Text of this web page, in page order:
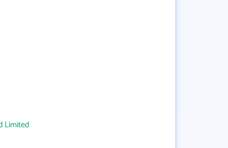
Limited